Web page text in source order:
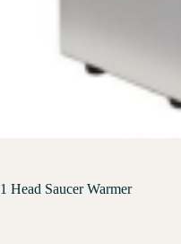
1 Head Saucer Warmer